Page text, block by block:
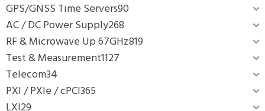
GPS/GNSS Time Servers90
AC / DC Power Supply268
RF & Microwave Up 67GHz819
Test & Measurement1127
Telecom34
PXI / PXIe / cPCI365